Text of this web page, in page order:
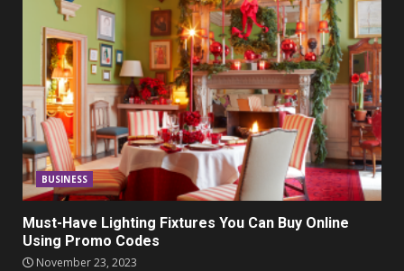
BUSINESS
Must-Have Lighting Fixtures You Can Buy Online
Using Promo Codes
November 23, 2023